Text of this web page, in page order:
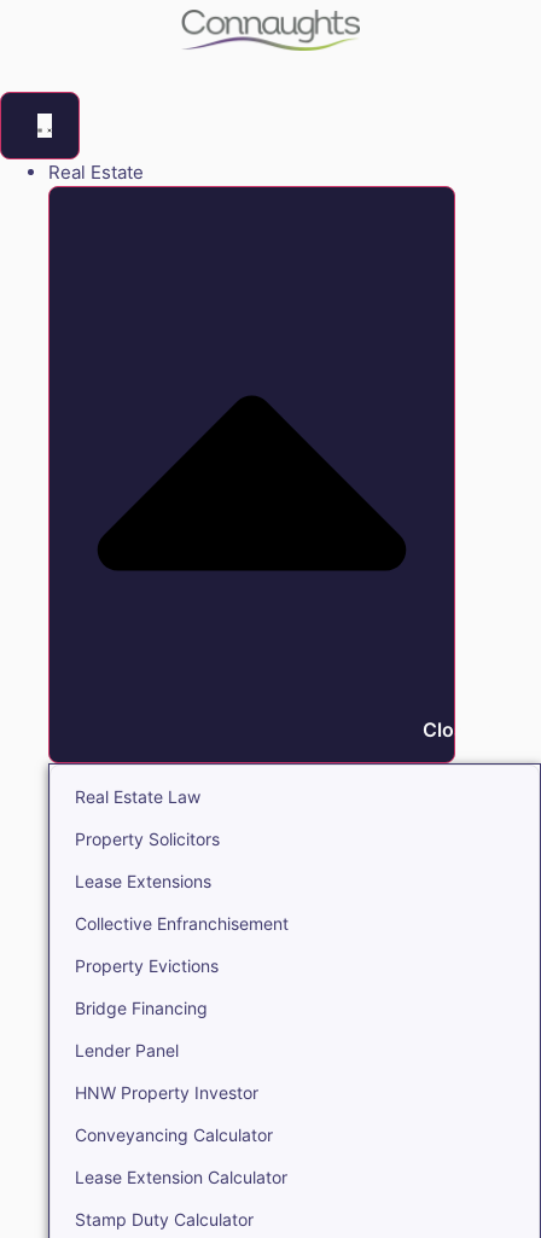
Real Estate
Close Real
Real Estate Law
Property Solicitors
Lease Extensions
Collective Enfranchisement
Property Evictions
Bridge Financing
Lender Panel
HNW Property Investor
Conveyancing Calculator
Lease Extension Calculator
Stamp Duty Calculator